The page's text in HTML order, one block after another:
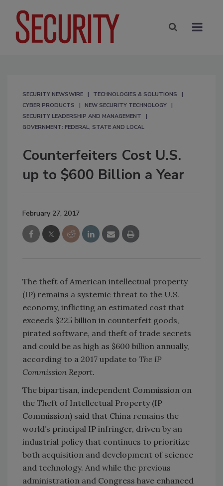
SECURITY NEWSWIRE
TECHNOLOGIES & SOLUTIONS
CYBER PRODUCTS
NEW SECURITY TECHNOLOGY
SECURITY LEADERSHIP AND MANAGEMENT
GOVERNMENT: FEDERAL, STATE AND LOCAL
Counterfeiters Cost U.S.
up to $600 Billion a Year
February 27, 2017
The theft of American intellectual property
(IP) remains a systemic threat to the U.S.
economy, inflicting an estimated cost that
exceeds $225 billion in counterfeit goods,
pirated software, and theft of trade secrets
and could be as high as $600 billion annually,
according to a 2017 update to The IP
Commission Report.
The bipartisan, independent Commission on
the Theft of Intellectual Property (IP
Commission) said that China remains the
world’s principal IP infringer, driven by an
industrial policy that continues to prioritize
both acquisition and development of science
and technology. And while the previous
administration and Congress have enhanced